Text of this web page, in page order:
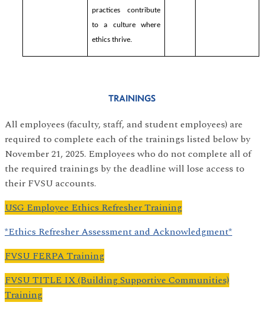
practices contribute
to a culture where
ethics thrive.
TRAININGS
All employees (faculty, staff, and student employees) are
required to complete each of the trainings listed below by
November 21, 2025. Employees who do not complete all of
the required trainings by the deadline will lose access to
their FVSU accounts.
USG Employee Ethics Refresher Training
*Ethics Refresher Assessment and Acknowledgment*
FVSU FERPA Training
FVSU TITLE IX (Building Supportive Communities)
Training